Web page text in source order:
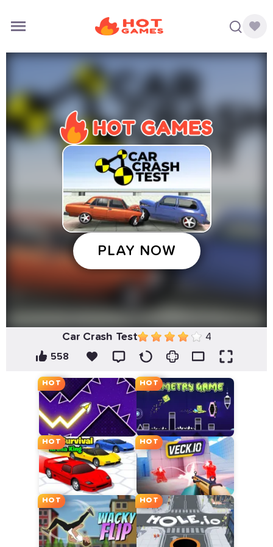
Car Crash Test 4
558
HOT HOT
HOT HOT
HOT HOT